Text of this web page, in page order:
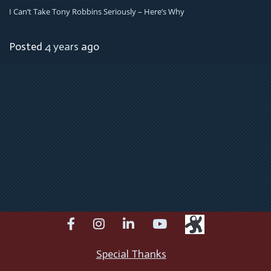
I Can’t Take Tony Robbins Seriously – Here’s Why
Posted 4 years ago
facebookinstagramlinkedinyoutube
Special Thanks